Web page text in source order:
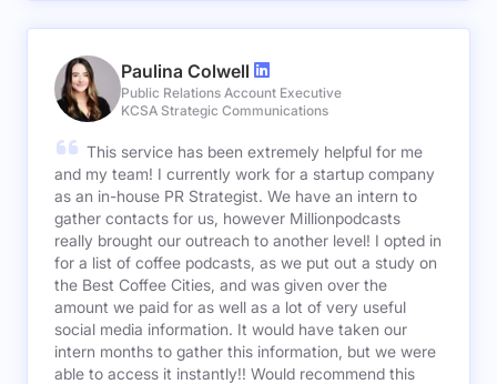
Paulina Colwell
Public Relations Account Executive
KCSA Strategic Communications
This service has been extremely helpful for me
and my team! I currently work for a startup company
as an in-house PR Strategist. We have an intern to
gather contacts for us, however Millionpodcasts
really brought our outreach to another level! I opted in
for a list of coffee podcasts, as we put out a study on
the Best Coffee Cities, and was given over the
amount we paid for as well as a lot of very useful
social media information. It would have taken our
intern months to gather this information, but we were
able to access it instantly!! Would recommend this